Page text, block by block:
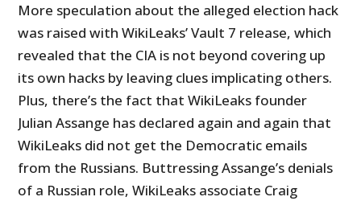
More speculation about the alleged election hack
was raised with WikiLeaks’ Vault 7 release, which
revealed that the CIA is not beyond covering up
its own hacks by leaving clues implicating others.
Plus, there’s the fact that WikiLeaks founder
Julian Assange has declared again and again that
WikiLeaks did not get the Democratic emails
from the Russians. Buttressing Assange’s denials
of a Russian role, WikiLeaks associate Craig